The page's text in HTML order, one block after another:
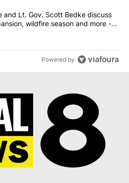
Brad Little and Lt. Gov. Scott
and Lt. Gov. Scott Bedke discuss
wildfire season and more -
Powered by